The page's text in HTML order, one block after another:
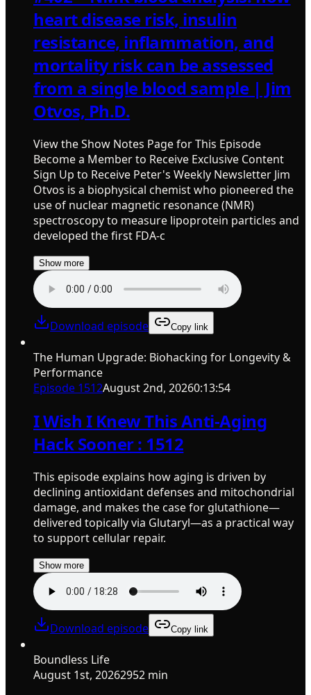
heart disease risk, insulin
resistance, inflammation, and
mortality risk can be assessed
from a single blood sample | Jim
Otvos, Ph.D.
View the Show Notes Page for This Episode
Become a Member to Receive Exclusive Content
Sign Up to Receive Peter's Weekly Newsletter Jim
Otvos is a biophysical chemist who pioneered the
use of nuclear magnetic resonance (NMR)
spectroscopy to measure lipoprotein particles and
developed the first FDA-c
Show more
Download episode Copy link
The Human Upgrade: Biohacking for Longevity &
Performance
Episode 1512August 2nd, 20260:13:54
I Wish I Knew This Anti-Aging
Hack Sooner : 1512
This episode explains how aging is driven by
declining antioxidant defenses and mitochondrial
damage, and makes the case for glutathione—
delivered topically via Glutaryl—as a practical way
to support cellular repair.
Show more
Download episode Copy link
Boundless Life
August 1st, 20262952 min